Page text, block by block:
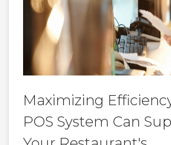
Maximizing
POS System Can